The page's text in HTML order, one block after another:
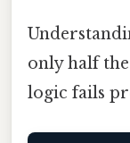
only half
logic fails